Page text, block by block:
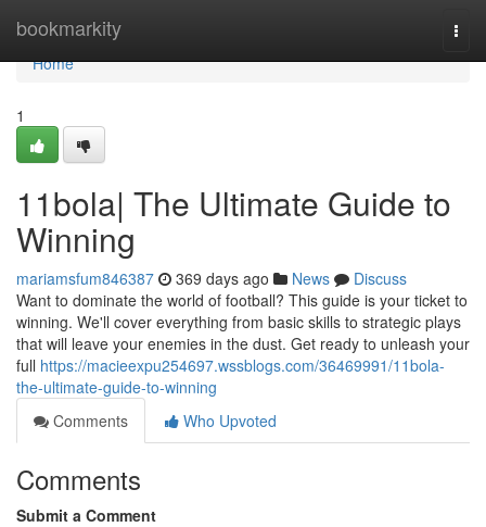
bookmarkity
Home
Home
1
11bola| The Ultimate Guide to
Winning
mariamsfum846387 369 days ago News
Discuss
Want to dominate the world of football? This guide is your ticket to
winning. We'll cover everything from basic skills to strategic plays
that will leave your enemies in the dust. Get ready to unleash your
full https://macieexpu254697.wssblogs.com/36469991/11bola-
the-ultimate-guide-to-winning
Comments
Who Upvoted
Comments
Submit a Comment